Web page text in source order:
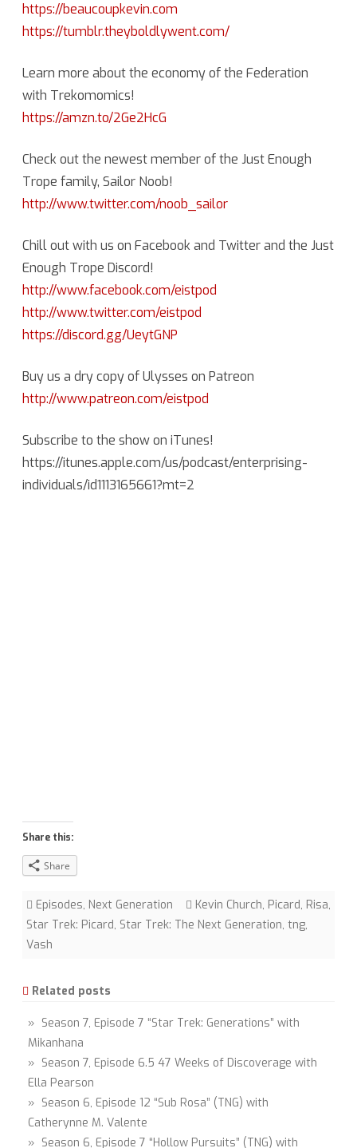
https://beaucoupkevin.com
https://tumblr.theyboldlywent.com/
Learn more about the economy of the Federation
with Trekomomics!
https://amzn.to/2Ge2HcG
Check out the newest member of the Just Enough
Trope family, Sailor Noob!
http://www.twitter.com/noob_sailor
Chill out with us on Facebook and Twitter and the Just
Enough Trope Discord!
http://www.facebook.com/eistpod
http://www.twitter.com/eistpod
https://discord.gg/UeytGNP
Buy us a dry copy of Ulysses on Patreon
http://www.patreon.com/eistpod
Subscribe to the show on iTunes!
https://itunes.apple.com/us/podcast/enterprising-
individuals/id1113165661?mt=2
Share this:
Share
Episodes, Next Generation Kevin Church, Picard, Risa,
Star Trek: Picard, Star Trek: The Next Generation, tng,
Vash
Related posts
» Season 7, Episode 7 “Star Trek: Generations” with
Mikanhana
» Season 7, Episode 6.5 47 Weeks of Discoverage with
Ella Pearson
» Season 6, Episode 12 “Sub Rosa” (TNG) with
Catherynne M. Valente
» Season 6, Episode 7 “Hollow Pursuits” (TNG) with